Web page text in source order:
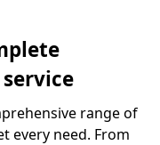
range of
every need. From